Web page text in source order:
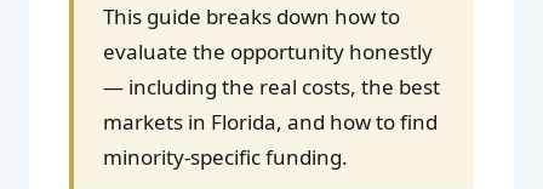
This guide breaks down how to
evaluate the opportunity honestly
— including the real costs, the best
markets in Florida, and how to find
minority-specific funding.